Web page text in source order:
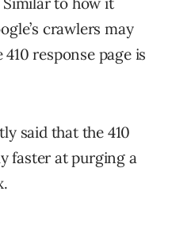
crawlers may
response page is
said that the 410
faster at purging a